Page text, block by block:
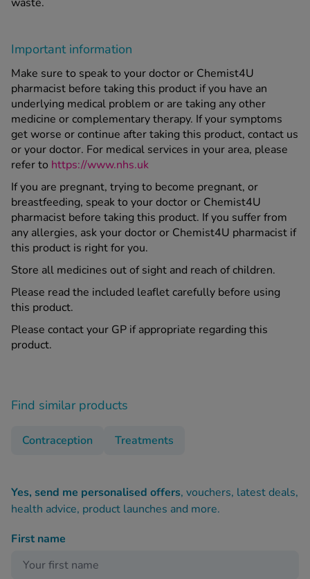
Important information
Make sure to speak to your doctor or Chemist4U
pharmacist before taking this product if you have an
underlying medical problem or are taking any other
medicine or complementary therapy. If your symptoms
get worse or continue after taking this product, contact us
or your doctor. For medical services in your area, please
refer to https://www.nhs.uk
If you are pregnant, trying to become pregnant, or
breastfeeding, speak to your doctor or Chemist4U
pharmacist before taking this product. If you suffer from
any allergies, ask your doctor or Chemist4U pharmacist if
this product is right for you.
Store all medicines out of sight and reach of children.
Please read the included leaflet carefully before using
this product.
Please contact your GP if appropriate regarding this
product.
Find similar products
Contraception Treatments
Yes, send me personalised offers, vouchers, latest deals,
health advice, product launches and more.
First name